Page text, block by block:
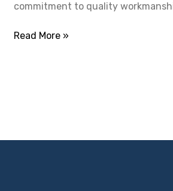
commitment to quality
Read More »